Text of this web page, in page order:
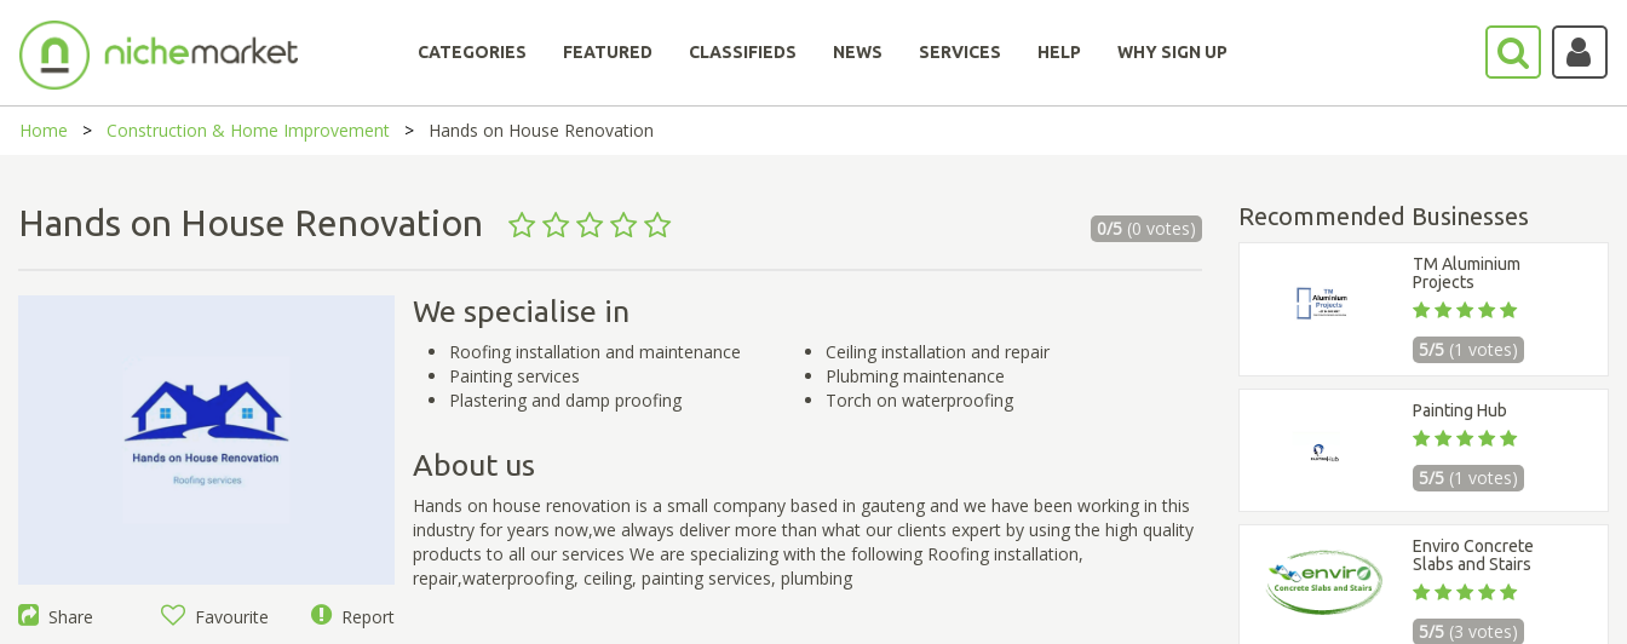
CATEGORIES FEATURED CLASSIFIEDS NEWS SERVICES HELP WHY SIGN UP
Home Construction & Home Improvement Hands on House Renovation
Hands on House Renovation 0/5(0 votes)
Share Favourite Report
We specialise in
Roofing installation and maintenance
Painting services
Plastering and damp proofing
Ceiling installation and repair
Plubming maintenance
Torch on waterproofing
About us
Hands on house renovation is a small company based in gauteng and we have been working in this
industry for years now,we always deliver more than what our clients expert by using the high quality
products to all our services We are specializing with the following Roofing installation,
repair,waterproofing, ceiling, painting services, plumbing
Recommended Businesses
TM Aluminium
Projects
5/5 (1 votes)
Painting Hub
5/5 (1 votes)
Enviro Concrete
Slabs and Stairs
5/5 (3 votes)